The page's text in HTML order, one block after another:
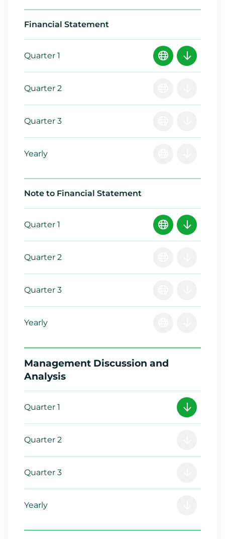
Financial Statement
Quarter 1
Quarter 2
Quarter 3
Yearly
Note to Financial Statement
Quarter 1
Quarter 2
Quarter 3
Yearly
Management Discussion and
Analysis
Quarter 1
Quarter 2
Quarter 3
Yearly